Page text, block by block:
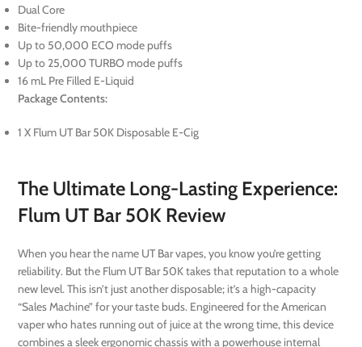
Dual Core
Bite-friendly mouthpiece
Up to 50,000 ECO mode puffs
Up to 25,000 TURBO mode puffs
16 mL Pre Filled E-Liquid
Package Contents:
1 X Flum UT Bar 50K Disposable E-Cig
The Ultimate Long-Lasting Experience:
Flum UT Bar 50K Review
When you hear the name UT Bar vapes, you know you’re getting
reliability. But the Flum UT Bar 50K takes that reputation to a whole
new level. This isn’t just another disposable; it’s a high-capacity
“Sales Machine” for your taste buds. Engineered for the American
vaper who hates running out of juice at the wrong time, this device
combines a sleek ergonomic chassis with a powerhouse internal